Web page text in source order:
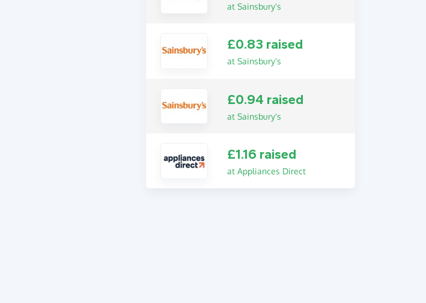
at Sainsbury's
£0.83 raised
at Sainsbury's
£0.94 raised
at Sainsbury's
£1.16 raised
at Appliances Direct